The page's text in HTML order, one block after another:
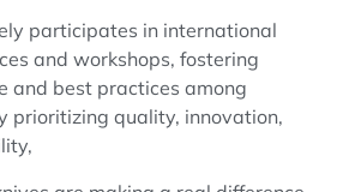
participates in international
and workshops, fostering
and best practices among
prioritizing quality, innovation,